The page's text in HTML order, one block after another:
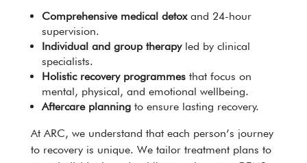
Comprehensive medical detoxand 24-hour
supervision.
Individual and group therapyled by clinical
specialists.
Holisticrecovery programmesthat focus on
mental, physical, and emotional wellbeing.
Aftercare planningto ensure lasting recovery.
At ARC, we understand that each person’s journey
to recovery is unique. We tailor treatment plans to